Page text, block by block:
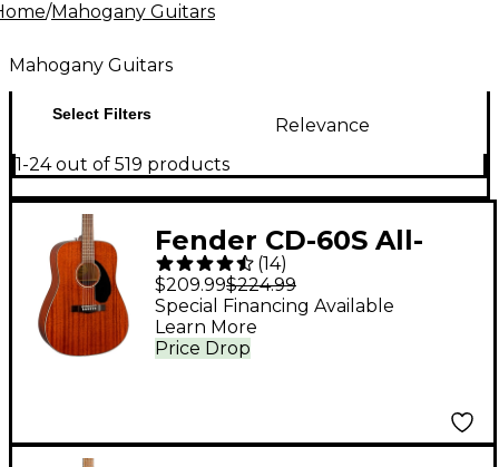
/Mahogany Guitars
Mahogany Guitars
Select Filters
Relevance
1-24 out of 519 products
Fender CD-60S All-
Mahogany
Dreadnought Acoustic
Guitar - Natural
(14)
$209.99$224.99
Price Drop
Special Financing Available
Learn More